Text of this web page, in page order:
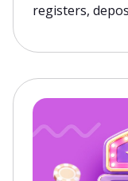
registers,